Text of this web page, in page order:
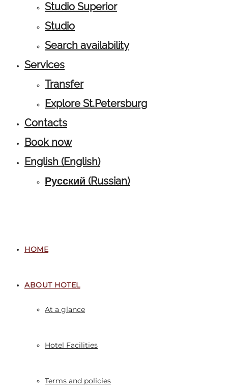
Studio Superior
Studio
Search availability
Services
Transfer
Explore St.Petersburg
Contacts
Book now
English (English)
Русский (Russian)
HOME
ABOUT HOTEL
At a glance
Hotel Facilities
Terms and policies